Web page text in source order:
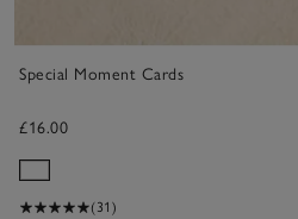
Special Moment Cards
£16.00
(31)